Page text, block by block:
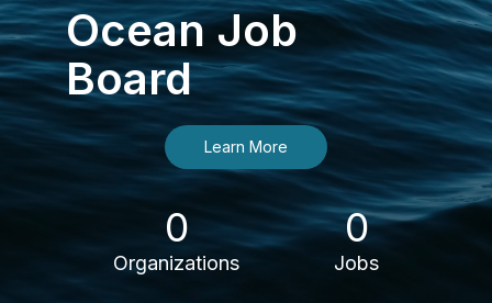
Ocean Job
Board
Learn More
0
Organizations
0
Jobs